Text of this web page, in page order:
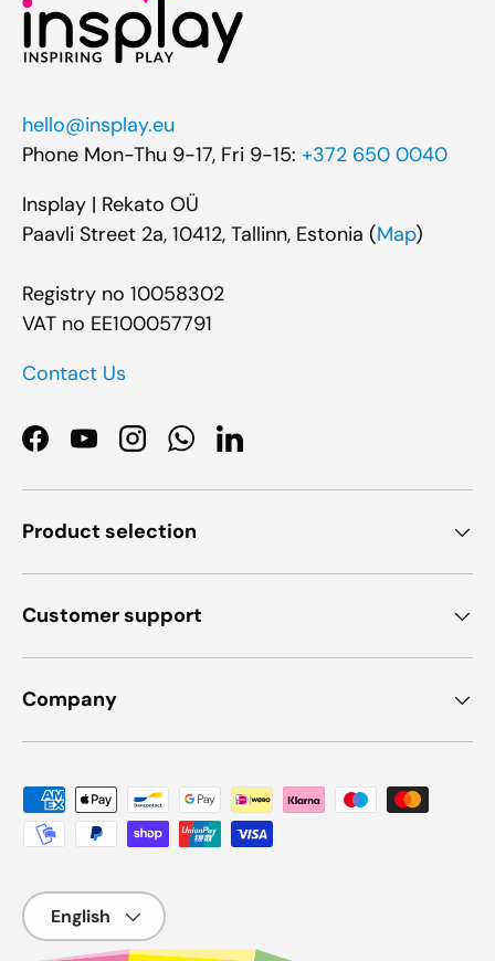
hello@insplay.eu
Phone Mon-Thu 9-17, Fri 9-15: +372 650 0040
Insplay | Rekato OÜ
Paavli Street 2a, 10412, Tallinn, Estonia (Map)
Registry no 10058302
VAT no EE100057791
Contact Us
Facebook
YouTubeInstagramWhatsApp
LinkedIn
Product selection
Customer support
Company
Payment methods accepted
Language